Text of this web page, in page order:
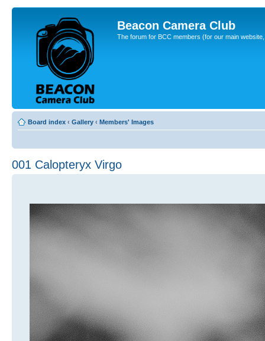
Beacon Camera Club
The forum for BCC members (for our main
Board index ‹ Gallery ‹ Members' Images
001 Calopteryx Virgo